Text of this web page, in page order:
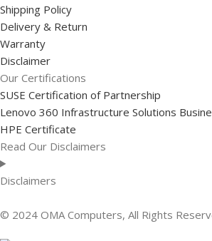
Shipping Policy
Delivery & Return
Warranty
Disclaimer
Our Certifications
SUSE Certification of Partnership
Lenovo 360 Infrastructure Solutions
HPE Certificate
Read Our Disclaimers
Disclaimers
© 2024 OMA Computers, All Rights